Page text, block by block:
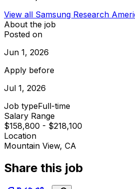
View all Samsung Research
About the job
Posted on
Jun 1, 2026
Apply before
Jul 1, 2026
Job typeFull-time
Salary Range
$158,800 - $218,100
Location
Mountain View, CA
Share this job